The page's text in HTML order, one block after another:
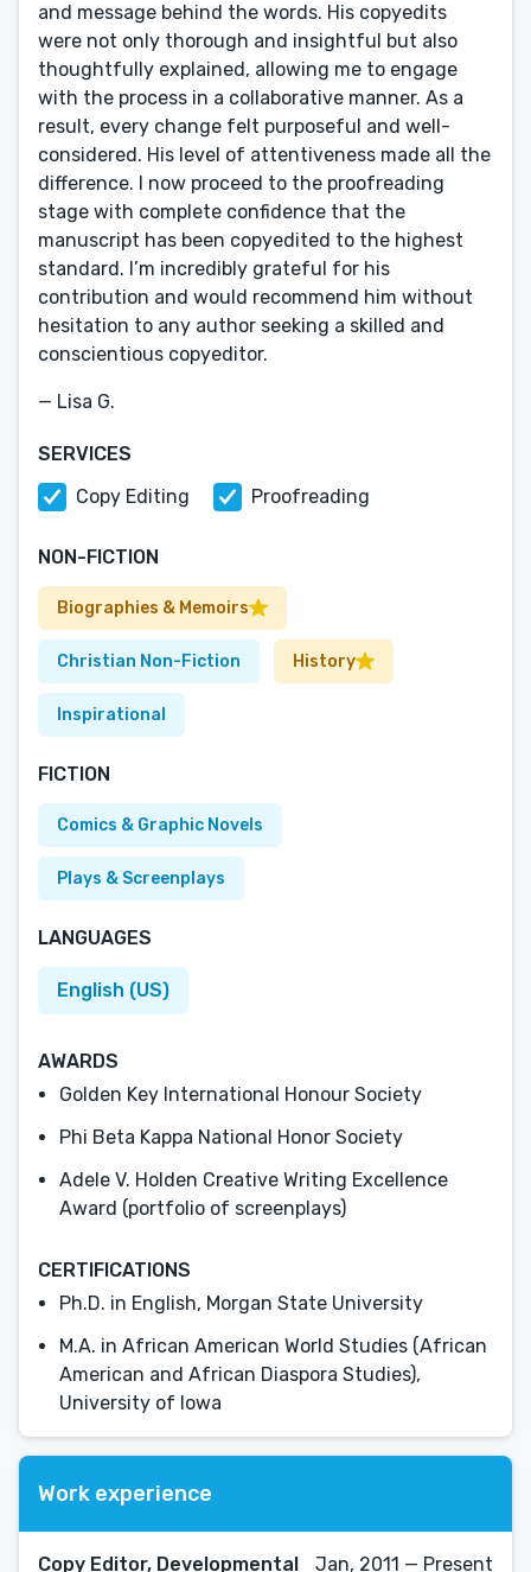
and message behind the words. His copyedits
were not only thorough and insightful but also
thoughtfully explained, allowing me to engage
with the process in a collaborative manner. As a
result, every change felt purposeful and well-
considered. His level of attentiveness made all the
difference. I now proceed to the proofreading
stage with complete confidence that the
manuscript has been copyedited to the highest
standard. I’m incredibly grateful for his
contribution and would recommend him without
hesitation to any author seeking a skilled and
conscientious copyeditor.
— Lisa G.
SERVICES
Copy Editing
Proofreading
NON-FICTION
Biographies & Memoirs
Christian Non-Fiction History
Inspirational
FICTION
Comics & Graphic Novels
Plays & Screenplays
LANGUAGES
English (US)
AWARDS
Golden Key International Honour Society
Phi Beta Kappa National Honor Society
Adele V. Holden Creative Writing Excellence
Award (portfolio of screenplays)
CERTIFICATIONS
Ph.D. in English, Morgan State University
M.A. in African American World Studies (African
American and African Diaspora Studies),
University of Iowa
Work experience
Copy Editor, Developmental Jan, 2011 — Present